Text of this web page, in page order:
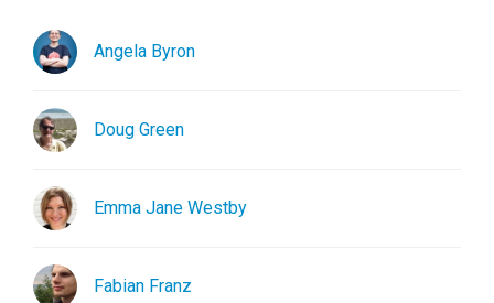
Angela Byron
Doug Green
Emma Jane Westby
Fabian Franz